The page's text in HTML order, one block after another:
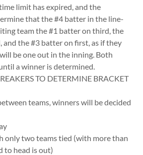
limit has expired, and the
that the #4 batter in the line-
team the #1 batter on third, the
and the #3 batter on first, as if they
be one out in the inning. Both
a winner is determined.
TO DETERMINE BRACKET
teams, winners will be decided
only two teams tied (with more than
to head is out)